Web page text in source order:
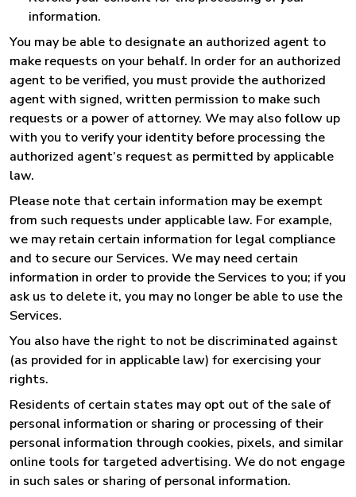
information.
You may be able to designate an authorized agent to
make requests on your behalf. In order for an authorized
agent to be verified, you must provide the authorized
agent with signed, written permission to make such
requests or a power of attorney. We may also follow up
with you to verify your identity before processing the
authorized agent’s request as permitted by applicable
law.
Please note that certain information may be exempt
from such requests under applicable law. For example,
we may retain certain information for legal compliance
and to secure our Services. We may need certain
information in order to provide the Services to you; if you
ask us to delete it, you may no longer be able to use the
Services.
You also have the right to not be discriminated against
(as provided for in applicable law) for exercising your
rights.
Residents of certain states may opt out of the sale of
personal information or sharing or processing of their
personal information through cookies, pixels, and similar
online tools for targeted advertising. We do not engage
in such sales or sharing of personal information.